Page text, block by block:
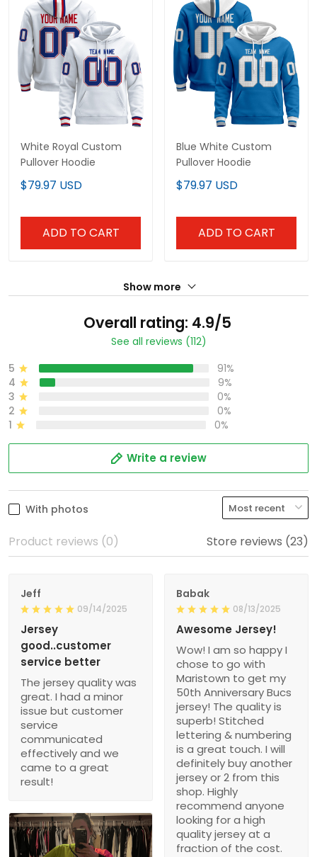
White Royal Custom
Pullover Hoodie
$79.97 USD
ADD TO CART
Blue White Custom
Pullover Hoodie
$79.97 USD
ADD TO CART
Show more
Overall rating: 4.9/5
See all reviews (112)
5
91%
4
9%
3
0%
2
0%
1
0%
Write a review
With photos
Product reviews (0) Store reviews (23)
Jeff
09/14/2025
Jersey
good..customer
service better
The jersey quality was
great. I had a minor
issue but customer
service
communicated
effectively and we
came to a great
result!
Babak
08/13/2025
Awesome Jersey!
Wow! I am so happy I
chose to go with
Maristown to get my
50th Anniversary Bucs
jersey! The quality is
superb! Stitched
lettering & numbering
is a great touch. I will
definitely buy another
jersey or 2 from this
shop. Highly
recommend anyone
looking for a high
quality jersey at a
fraction of the cost.